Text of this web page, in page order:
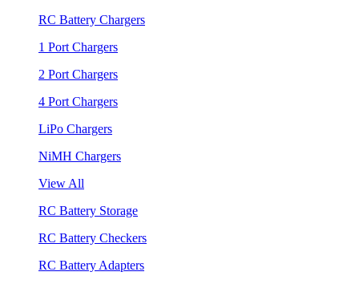
RC Battery Chargers
1 Port Chargers
2 Port Chargers
4 Port Chargers
LiPo Chargers
NiMH Chargers
View All
RC Battery Storage
RC Battery Checkers
RC Battery Adapters